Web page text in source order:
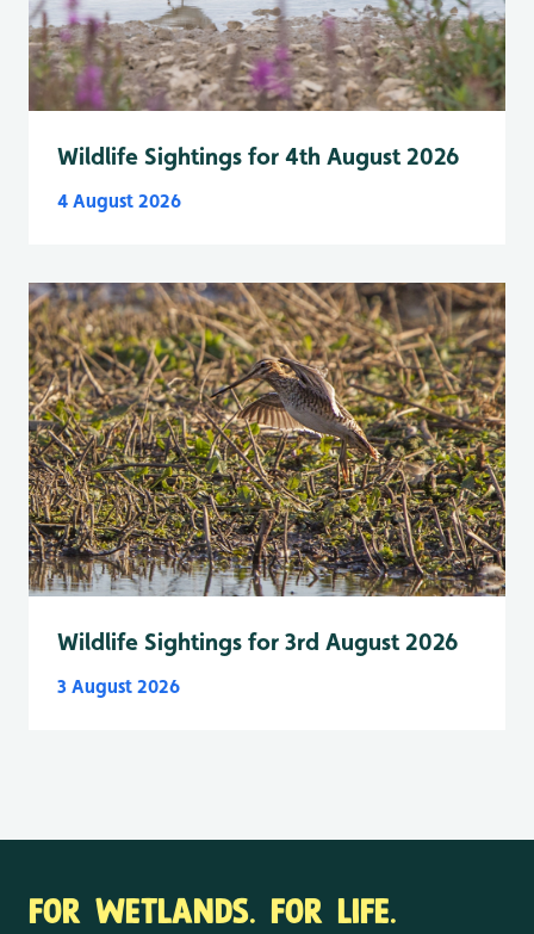
Wildlife Sightings for 4th August 2026
4 August 2026
Wildlife Sightings for 3rd August 2026
3 August 2026
FOR WETLANDS. FOR LIFE.